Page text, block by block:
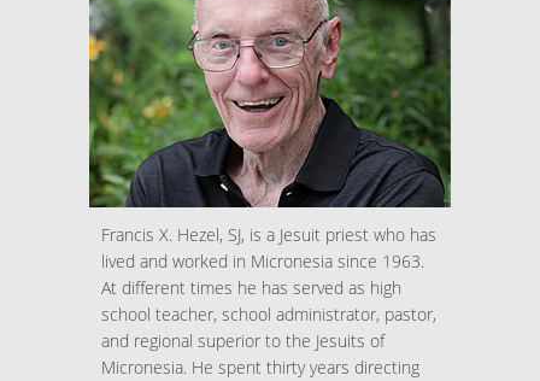
Francis X. Hezel, SJ, is a Jesuit priest who has
lived and worked in Micronesia since 1963.
At different times he has served as high
school teacher, school administrator, pastor,
and regional superior to the Jesuits of
Micronesia. He spent thirty years directing